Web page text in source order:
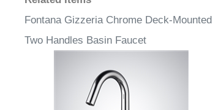
Related Items
Fontana Gizzeria Chrome Deck-Mounted
Two Handles Basin Faucet